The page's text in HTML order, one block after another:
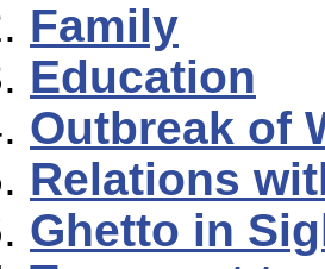
Family
Education
Outbreak of
Relations
Ghetto in